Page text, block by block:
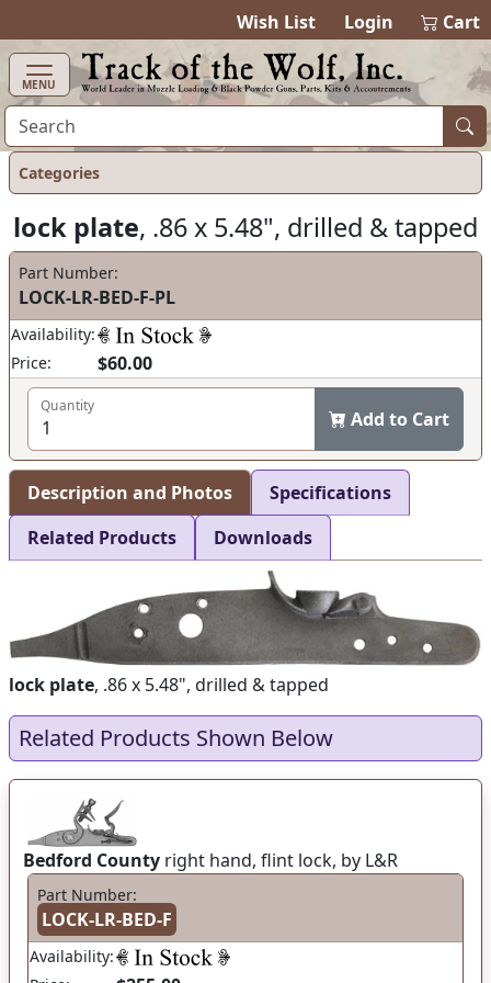
Wish List Login Cart
MENU
Categories
lock plate, .86 x 5.48", drilled & tapped
Part Number:
LOCK-LR-BED-F-PL
Availability:
Price:
$60.00
Quantity
Add to Cart
Description and Photos
Specifications
Related Products
Downloads
lock plate, .86 x 5.48", drilled & tapped
Related Products Shown Below
Bedford County right hand, flint lock, by L&R
Part Number:
LOCK-LR-BED-F
Availability: